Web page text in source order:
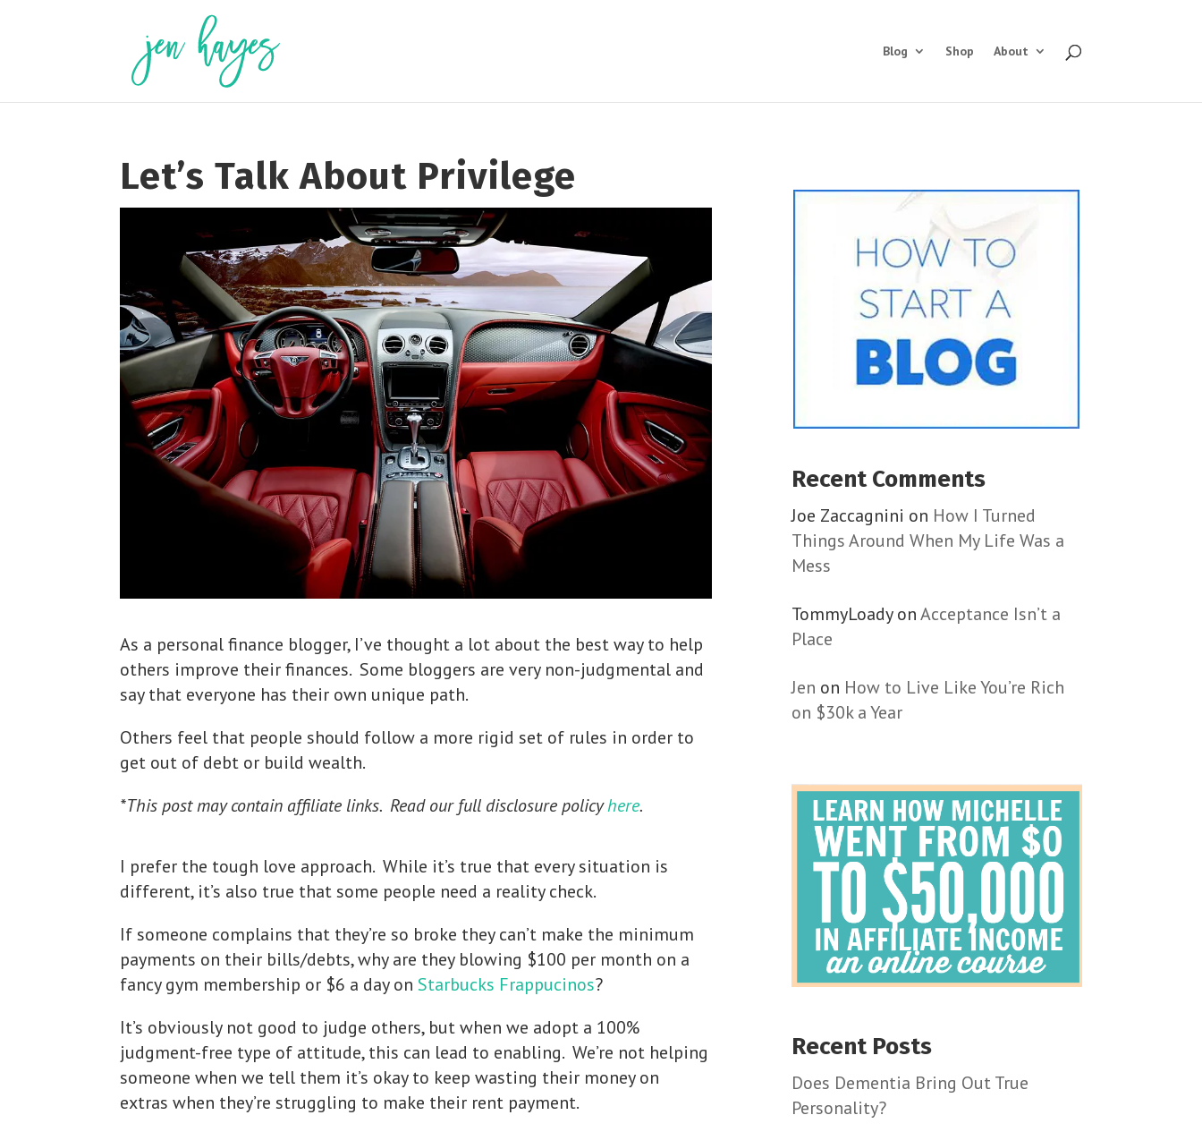
Blog Shop About
Let’s Talk About Privilege
As a personal finance blogger, I’ve thought a lot about the best way to help
others improve their finances. Some bloggers are very non-judgmental and
say that everyone has their own unique path.
Others feel that people should follow a more rigid set of rules in order to
get out of debt or build wealth.
*This post may contain affiliate links. Read our full disclosure policyhere.
I prefer the tough love approach. While it’s true that every situation is
different, it’s also true that some people need a reality check.
If someone complains that they’re so broke they can’t make the minimum
payments on their bills/debts, why are they blowing $100 per month on a
fancy gym membership or $6 a day onStarbucks Frappucinos?
It’s obviously not good to judge others, but when we adopt a 100%
judgment-free type of attitude, this can lead to enabling. We’re not helping
someone when we tell them it’s okay to keep wasting their money on
extras when they’re struggling to make their rent payment.
Recent Comments
Joe Zaccagnini on How I Turned
Things Around When My Life Was a
Mess
TommyLoadyonAcceptance Isn’t a
Place
Jen on How to Live Like You’re Rich
on $30k a Year
Recent Posts
Does Dementia Bring Out True
Personality?